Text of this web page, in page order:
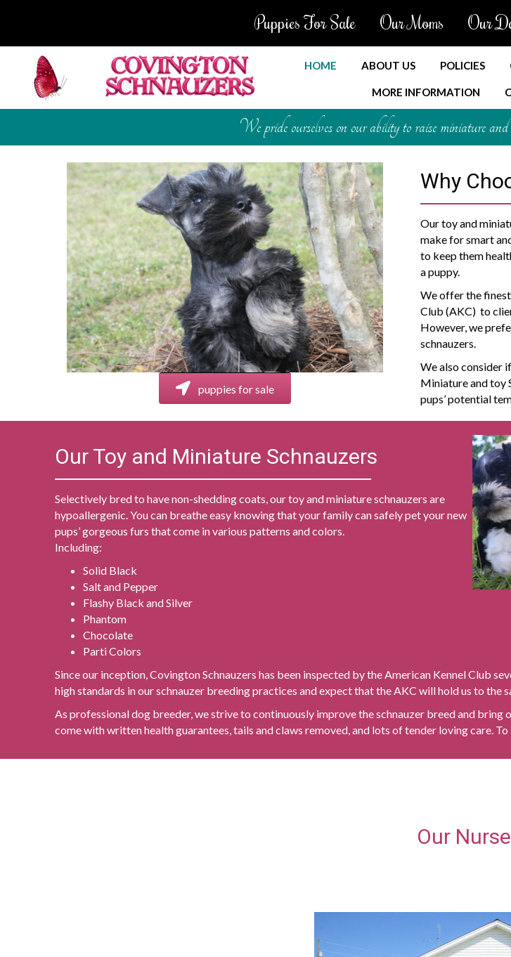
Puppies For Sale Our Moms Our
HOME ABOUT US POLICIES
MORE INFORMATION
We pride ourselves on our ability to raise miniature
puppies for sale
Why
Our toy and
make for smart
to keep them
a puppy.
We offer the
Club (AKC) to
However, we
schnauzers.
We also consider
Miniature and toy
pups’ potential
Our Toy and Miniature Schnauzers
Selectively bred to have non-shedding coats, our toy and miniature schnauzers are
hypoallergenic. You can breathe easy knowing that your family can safely pet your new
pups’ gorgeous furs that come in various patterns and colors.
Including:
Solid Black
Salt and Pepper
Flashy Black and Silver
Phantom
Chocolate
Parti Colors
Since our inception, Covington Schnauzers has been inspected by the American Kennel Club
high standards in our schnauzer breeding practices and expect that the AKC will hold us to the
As professional dog breeder, we strive to continuously improve the schnauzer breed and
come with written health guarantees, tails and claws removed, and lots of tender loving care.
Our